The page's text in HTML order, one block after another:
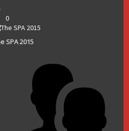
0
SPA 2015